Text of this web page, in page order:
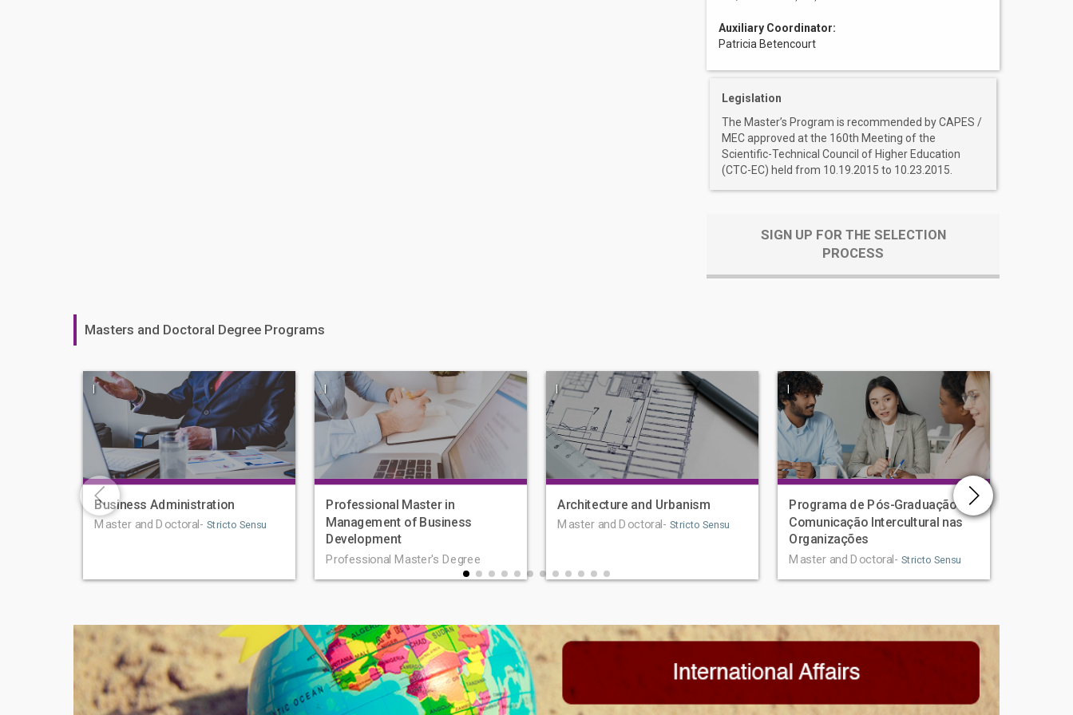
Auxiliary Coordinator:
Patricia Betencourt
Legislation
The Master’s Program is recommended by CAPES /
MEC approved at the 160th Meeting of the
Scientific-Technical Council of Higher Education
(CTC-EC) held from 10.19.2015 to 10.23.2015.
SIGN UP FOR THE SELECTION
PROCESS
Masters and Doctoral Degree Programs
|
Business Administration
Master and Doctoral- Stricto Sensu
|
Professional Master in
Management of Business
Development
Professional Master's Degree
|
Architecture and Urbanism
Master and Doctoral- Stricto Sensu
|
Programa de Pós-Graduação em
Comunicação Intercultural nas
Organizações
Master and Doctoral- Stricto Sensu